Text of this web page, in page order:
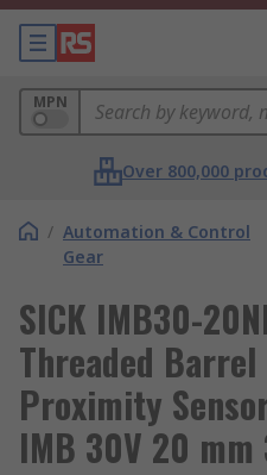
MPN
Over 800,000
/ Automation & Control
Gear
SICK IMB30-
Threaded
Proximity
IMB 30V 20